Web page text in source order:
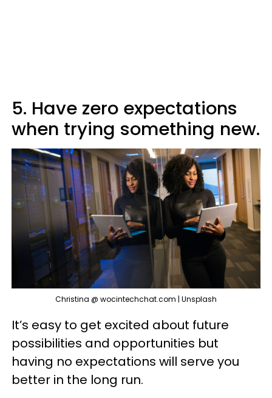
5. Have zero expectations
when trying something new.
Christina @ wocintechchat.com | Unsplash
It’s easy to get excited about future
possibilities and opportunities but
having no expectations will serve you
better in the long run.